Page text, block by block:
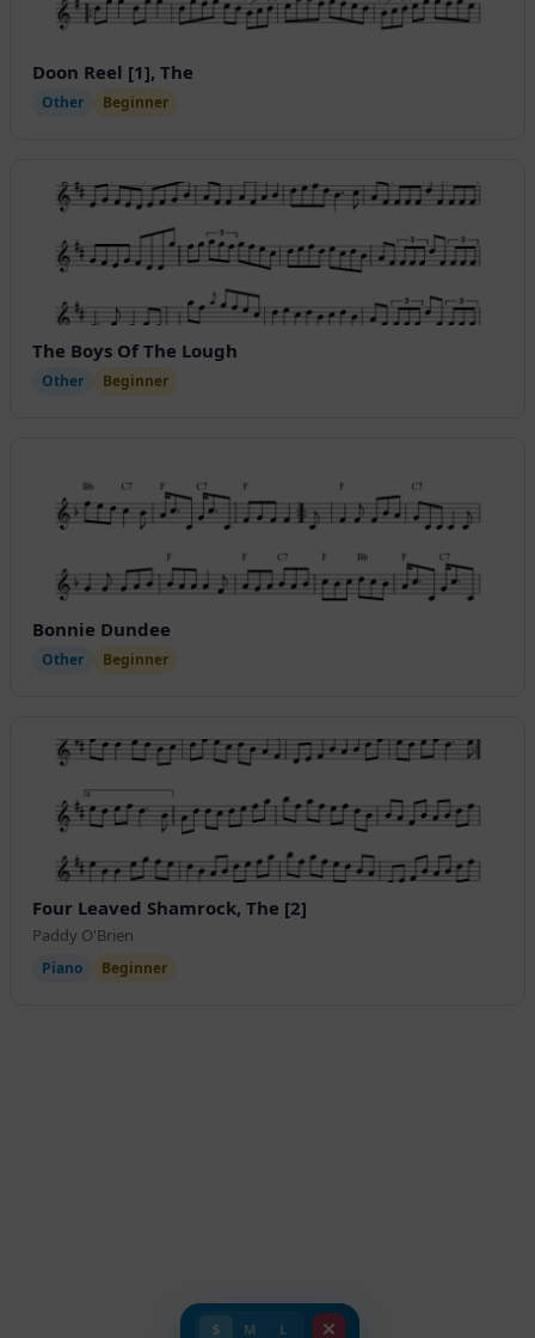
S M L
Doon Reel [1], The
Other Beginner
The Boys Of The Lough
Other Beginner
Bonnie Dundee
Other Beginner
Four Leaved Shamrock, The [2]
Paddy O'Brien
Piano Beginner